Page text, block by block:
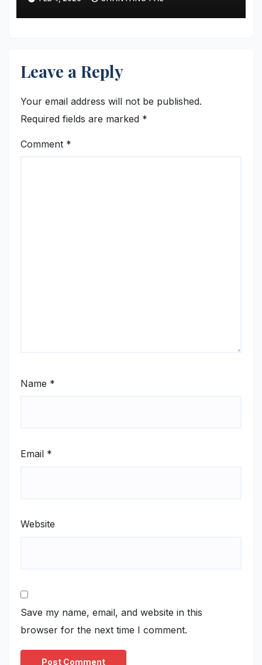
Leave a Reply
Your email address will not be published.
Required fields are marked *
Comment *
Name *
Email *
Website
Save my name, email, and website in this
browser for the next time I comment.